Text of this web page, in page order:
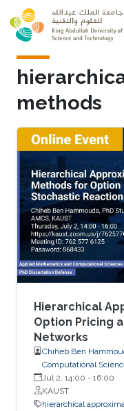
Skip to main content
methods
Hierarchical
Option Pricing
Networks
Chiheb Ben
Computational
Jul 2, 14:00 - 16:00
KAUST
hierarchical